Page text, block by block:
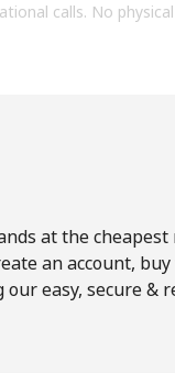
calls. No physical
at the cheapest
an account, buy
easy, secure &